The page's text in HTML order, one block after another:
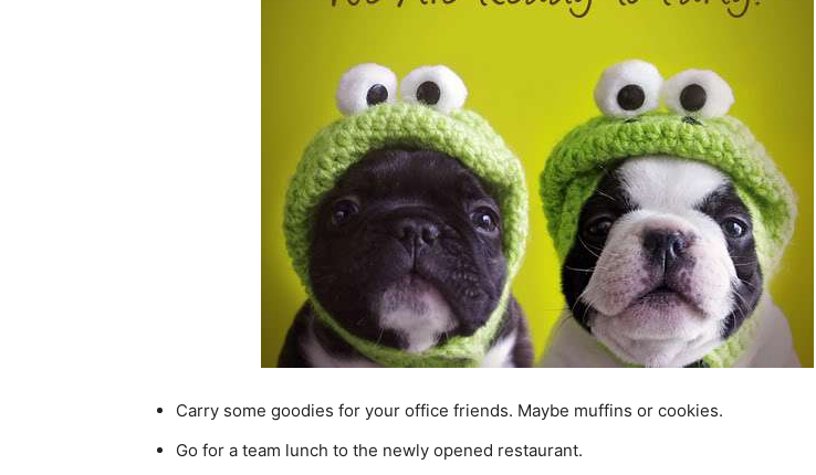
Carry some goodies for your office friends. Maybe muffins or cookies.
Go for a team lunch to the newly opened restaurant.